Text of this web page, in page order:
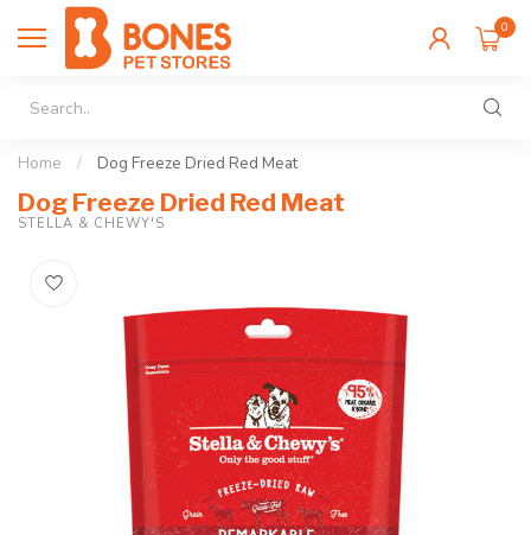
0
Home / Dog Freeze Dried Red Meat
Dog Freeze Dried Red Meat
STELLA & CHEWY'S